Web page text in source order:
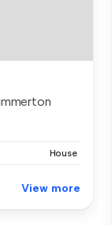
House
View more